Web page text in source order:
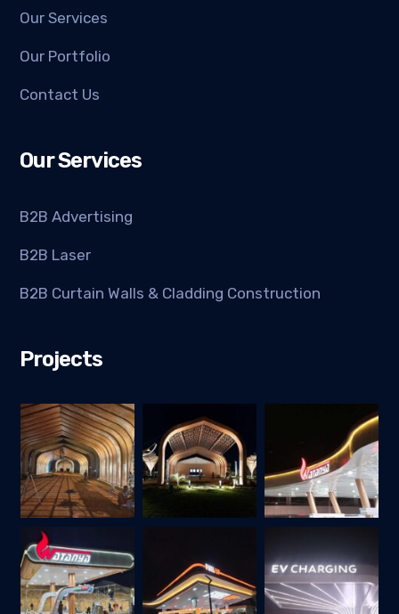
Our Services
Our Portfolio
Contact Us
Our Services
B2B Advertising
B2B Laser
B2B Curtain Walls & Cladding Construction
Projects